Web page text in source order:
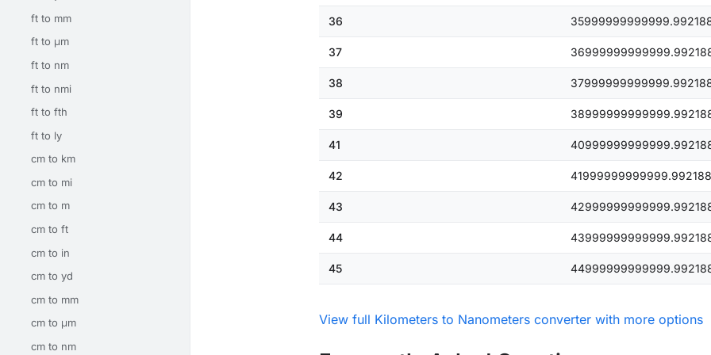
ft to mm
ft to μm
ft to nm
ft to nmi
ft to fth
ft to ly
cm to km
cm to mi
cm to m
cm to ft
cm to in
cm to yd
cm to mm
cm to μm
cm to nm
36
37
38
39
41
42 41999999999999.992188
43
44
45
View full Kilometers to Nanometers converter with more options